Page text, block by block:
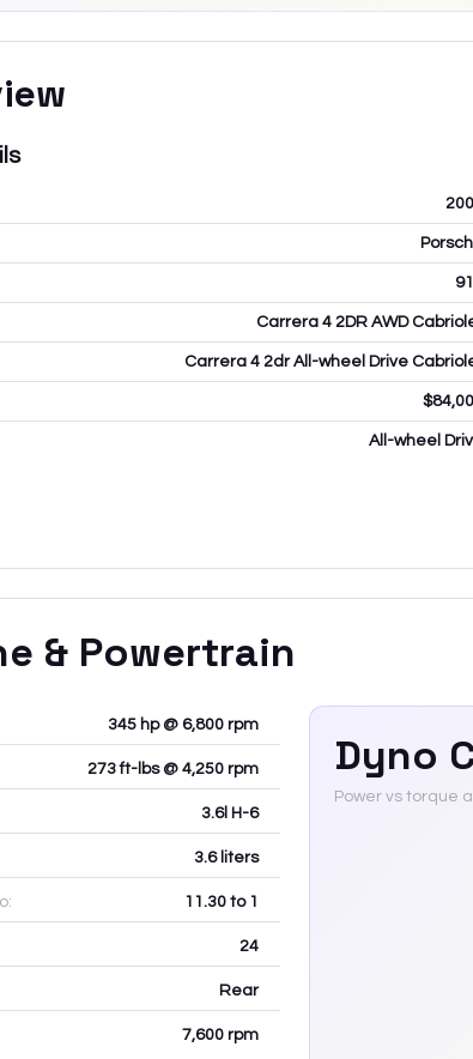
Carrera 4 2DR AWD
Carrera 4 2dr All-wheel Drive
All-wheel
& Powertrain
345 hp @ 6,800 rpm
273 ft-lbs @ 4,250 rpm
3.6l H-6
3.6liters
11.30 to 1
24
Rear
7,600 rpm
Dyno
Power vs torque